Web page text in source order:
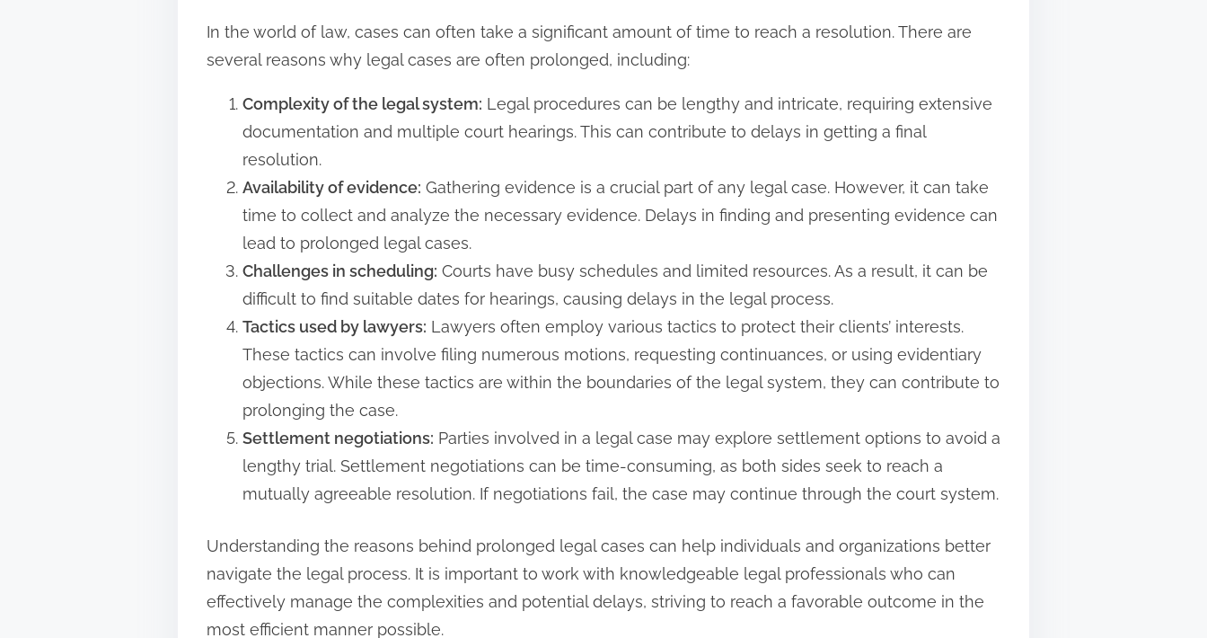
In the world of law, cases can often take a significant amount of time to reach a resolution. There are
several reasons why legal cases are often prolonged, including:
Complexity of the legal system: Legal procedures can be lengthy and intricate, requiring extensive
documentation and multiple court hearings. This can contribute to delays in getting a final
resolution.
Availability of evidence: Gathering evidence is a crucial part of any legal case. However, it can take
time to collect and analyze the necessary evidence. Delays in finding and presenting evidence can
lead to prolonged legal cases.
Challenges in scheduling: Courts have busy schedules and limited resources. As a result, it can be
difficult to find suitable dates for hearings, causing delays in the legal process.
Tactics used by lawyers: Lawyers often employ various tactics to protect their clients’ interests.
These tactics can involve filing numerous motions, requesting continuances, or using evidentiary
objections. While these tactics are within the boundaries of the legal system, they can contribute to
prolonging the case.
Settlement negotiations: Parties involved in a legal case may explore settlement options to avoid a
lengthy trial. Settlement negotiations can be time-consuming, as both sides seek to reach a
mutually agreeable resolution. If negotiations fail, the case may continue through the court system.
Understanding the reasons behind prolonged legal cases can help individuals and organizations better
navigate the legal process. It is important to work with knowledgeable legal professionals who can
effectively manage the complexities and potential delays, striving to reach a favorable outcome in the
most efficient manner possible.